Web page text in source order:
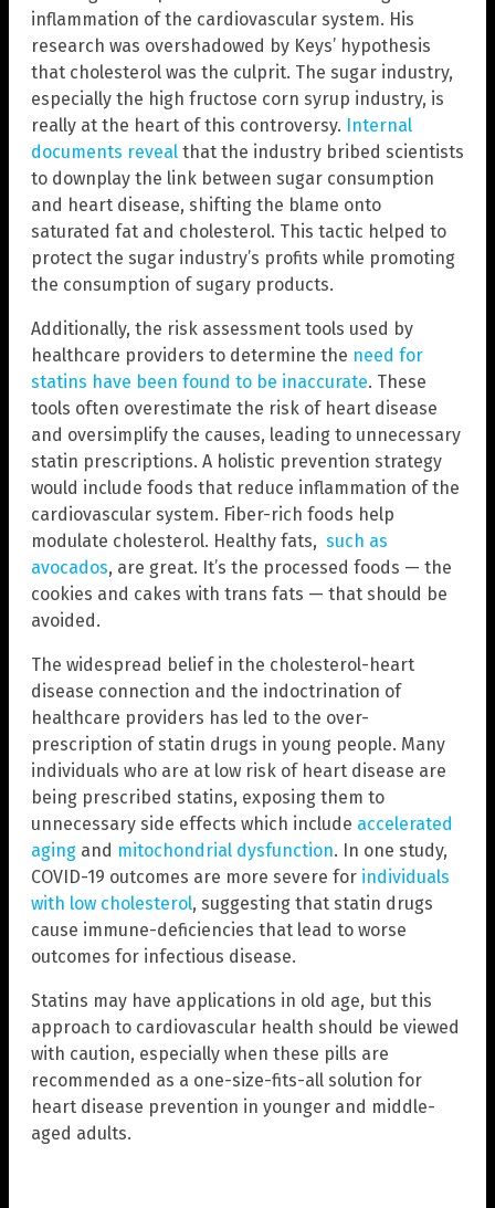
inflammation of the cardiovascular system. His
research was overshadowed by Keys’ hypothesis
that cholesterol was the culprit. The sugar industry,
especially the high fructose corn syrup industry, is
really at the heart of this controversy. Internal
documents reveal that the industry bribed scientists
to downplay the link between sugar consumption
and heart disease, shifting the blame onto
saturated fat and cholesterol. This tactic helped to
protect the sugar industry’s profits while promoting
the consumption of sugary products.
Additionally, the risk assessment tools used by
healthcare providers to determine the need for
statins have been found to be inaccurate. These
tools often overestimate the risk of heart disease
and oversimplify the causes, leading to unnecessary
statin prescriptions. A holistic prevention strategy
would include foods that reduce inflammation of the
cardiovascular system. Fiber-rich foods help
modulate cholesterol. Healthy fats, such as
avocados, are great. It’s the processed foods — the
cookies and cakes with trans fats — that should be
avoided.
The widespread belief in the cholesterol-heart
disease connection and the indoctrination of
healthcare providers has led to the over-
prescription of statin drugs in young people. Many
individuals who are at low risk of heart disease are
being prescribed statins, exposing them to
unnecessary side effects which include accelerated
aging and mitochondrial dysfunction. In one study,
COVID-19 outcomes are more severe for individuals
with low cholesterol, suggesting that statin drugs
cause immune-deficiencies that lead to worse
outcomes for infectious disease.
Statins may have applications in old age, but this
approach to cardiovascular health should be viewed
with caution, especially when these pills are
recommended as a one-size-fits-all solution for
heart disease prevention in younger and middle-
aged adults.